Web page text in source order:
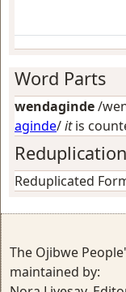
Word Parts
wendaginde/
aginde/itis
Reduplication
Reduplicated
The Ojibwe
maintained by: